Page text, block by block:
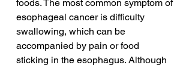
foods. The most common symptom of
esophageal cancer is difficulty
swallowing, which can be
accompanied by pain or food
sticking in the esophagus. Although